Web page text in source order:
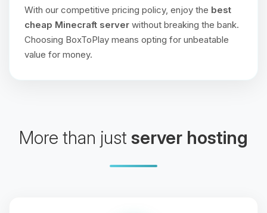
With our competitive pricing policy, enjoy the best
cheap Minecraft server without breaking the bank.
Choosing BoxToPlay means opting for unbeatable
value for money.
More than just server hosting